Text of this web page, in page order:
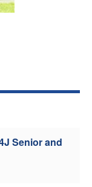
Senior and